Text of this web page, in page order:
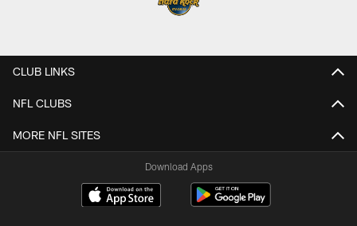
CLUB LINKS
NFL CLUBS
MORE NFL SITES
Download Apps